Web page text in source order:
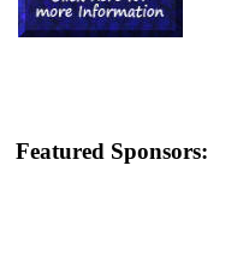
Featured Sponsors: